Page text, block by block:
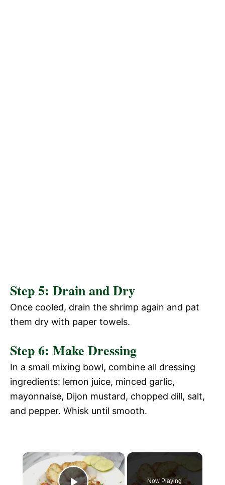
Step 5: Drain and Dry
Once cooled, drain the shrimp again and pat
them dry with paper towels.
Step 6: Make Dressing
In a small mixing bowl, combine all dressing
ingredients: lemon juice, minced garlic,
mayonnaise, Dijon mustard, chopped dill, salt,
and pepper. Whisk until smooth.
Now Playing